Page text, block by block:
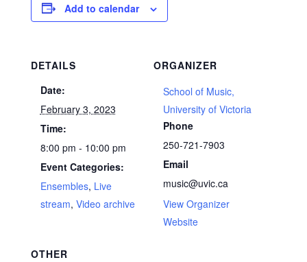
Add to calendar
DETAILS
Date:
February 3, 2023
Time:
8:00 pm - 10:00 pm
Event Categories:
Ensembles, Live
stream, Video archive
ORGANIZER
School of Music,
University of Victoria
Phone
250-721-7903
Email
music@uvic.ca
View Organizer
Website
OTHER